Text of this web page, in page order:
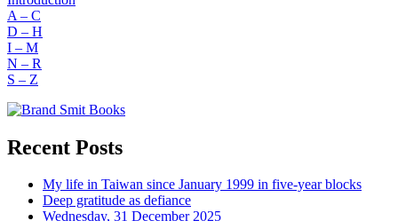
A – C
D – H
I – M
N – R
S – Z
Recent Posts
My life in Taiwan since January 1999 in five-year blocks
Deep gratitude as defiance
Wednesday, 31 December 2025